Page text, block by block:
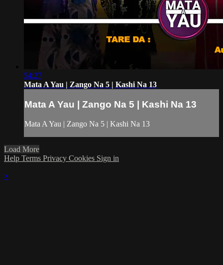
54:27
Mata A Yau | Zango Na 5 | Kashi Na 13
Mata A Yau | Zango Na 5 | Kashi Na 13
Mata A Yau | Zango Na 5 | Kashi Na 13
Load More
Help Terms Privacy Cookies Sign in
×